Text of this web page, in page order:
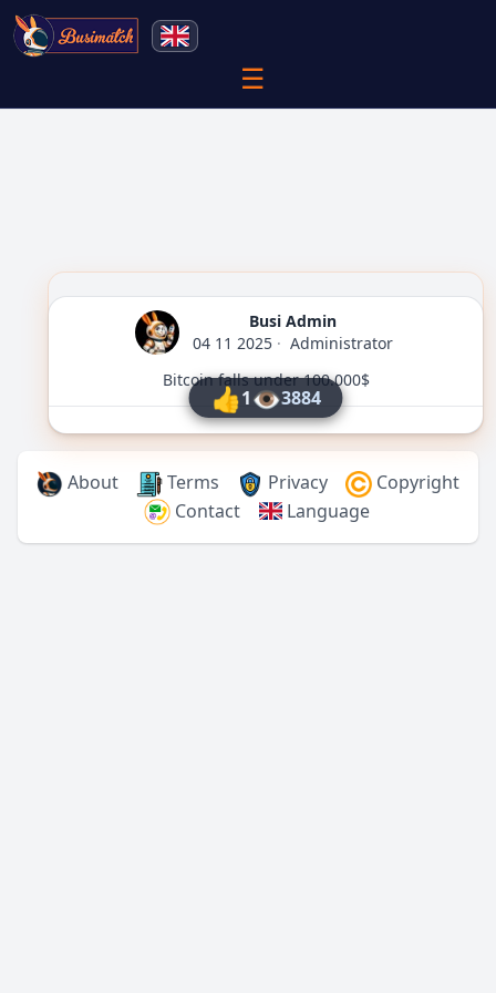
☰
Busi Admin
04 11 2025· Administrator
Bitcoin falls under 100.000$
👍1👁3884
About Terms Privacy
Copyright
Contact
Language